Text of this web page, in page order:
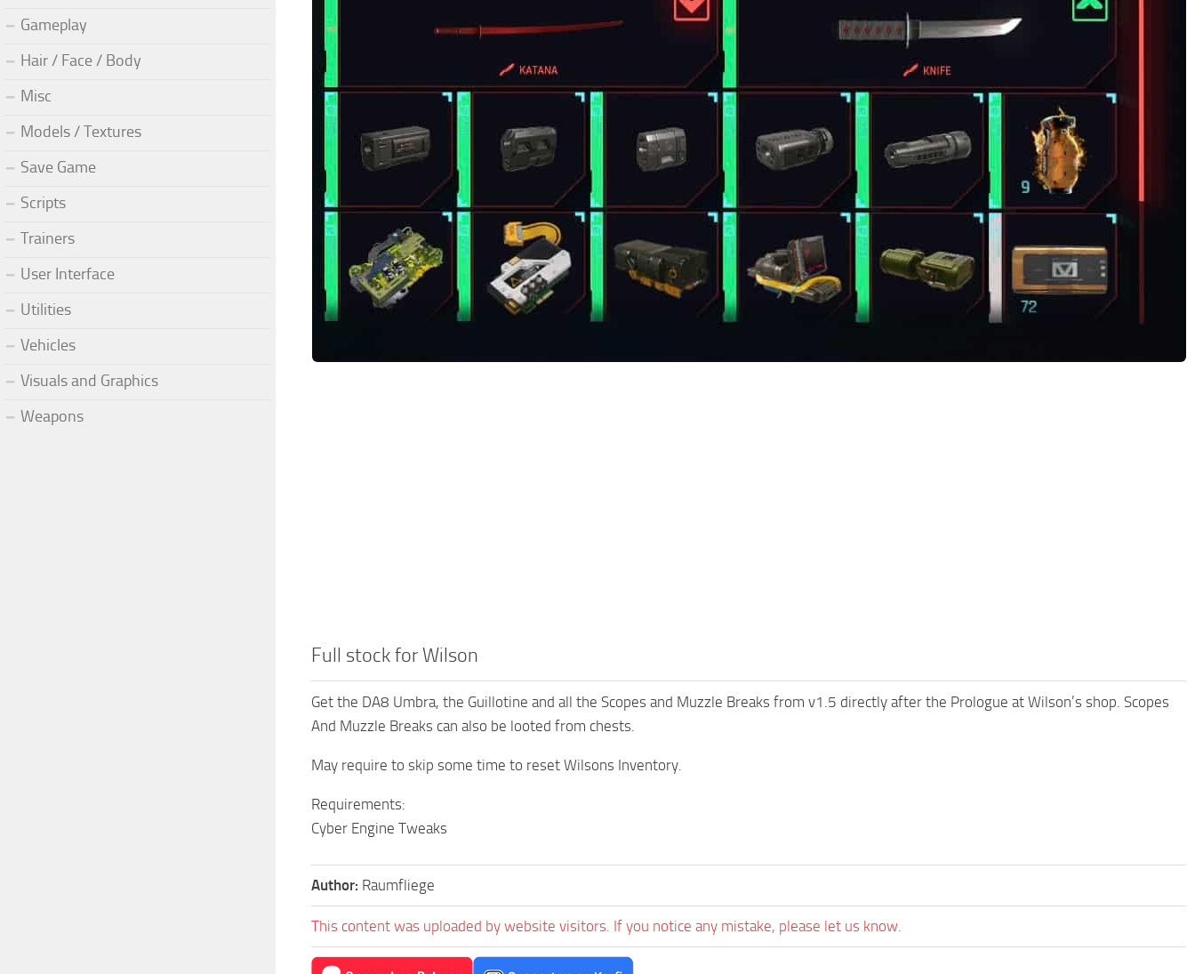
Full stock for Wilson
Get the DA8 Umbra, the Guillotine and all the Scopes and Muzzle Breaks from v1.5 directly after the Prologue at Wilson’s shop. Scopes
And Muzzle Breaks can also be looted from chests.
May require to skip some time to reset Wilsons Inventory.
Requirements:
Cyber Engine Tweaks
Author: Raumfliege
This content was uploaded by website visitors. If you notice any mistake, please let us know.
Gameplay
Hair / Face / Body
Misc
Models / Textures
Save Game
Scripts
Trainers
User Interface
Utilities
Vehicles
Visuals and Graphics
Weapons